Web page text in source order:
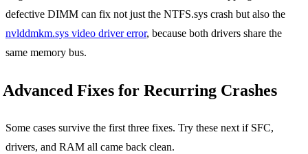
defective DIMM can fix not just the NTFS.sys crash but also the
nvlddmkm.sys video driver error, because both drivers share the
same memory bus.
Advanced Fixes for Recurring Crashes
Some cases survive the first three fixes. Try these next if SFC,
drivers, and RAM all came back clean.